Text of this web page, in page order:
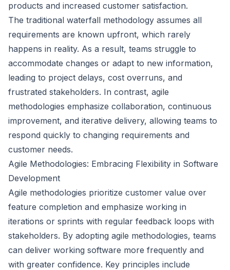
products and increased customer satisfaction.
The traditional waterfall methodology assumes all
requirements are known upfront, which rarely
happens in reality. As a result, teams struggle to
accommodate changes or adapt to new information,
leading to project delays, cost overruns, and
frustrated stakeholders. In contrast, agile
methodologies emphasize collaboration, continuous
improvement, and iterative delivery, allowing teams to
respond quickly to changing requirements and
customer needs.
Agile Methodologies: Embracing Flexibility in Software
Development
Agile methodologies prioritize customer value over
feature completion and emphasize working in
iterations or sprints with regular feedback loops with
stakeholders. By adopting agile methodologies, teams
can deliver working software more frequently and
with greater confidence. Key principles include